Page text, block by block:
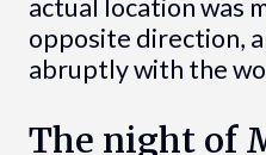
actual location was
opposite direction,
abruptly with the
The night of